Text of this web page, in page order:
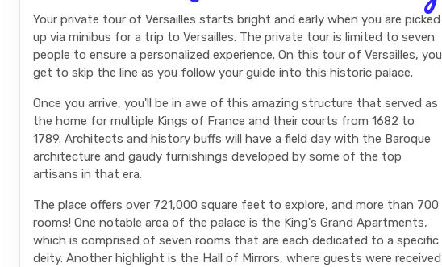
Your private tour of Versailles starts bright and early when you are picked
up via minibus for a trip to Versailles. The private tour is limited to seven
people to ensure a personalized experience. On this tour of Versailles, you
get to skip the line as you follow your guide into this historic palace.
Once you arrive, you'll be in awe of this amazing structure that served as
the home for multiple Kings of France and their courts from 1682 to
1789. Architects and history buffs will have a field day with the Baroque
architecture and gaudy furnishings developed by some of the top
artisans in that era.
The place offers over 721,000 square feet to explore, and more than 700
rooms! One notable area of the palace is the King's Grand Apartments,
which is comprised of seven rooms that are each dedicated to a specific
deity. Another highlight is the Hall of Mirrors, where guests were received